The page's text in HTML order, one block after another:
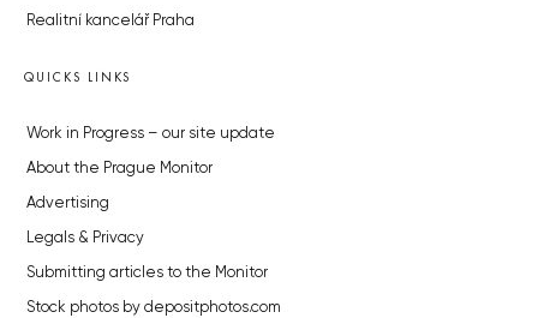
Realitní kancelář Praha
QUICKS LINKS
Work in Progress – our site update
About the Prague Monitor
Advertising
Legals & Privacy
Submitting articles to the Monitor
Stock photos by depositphotos.com